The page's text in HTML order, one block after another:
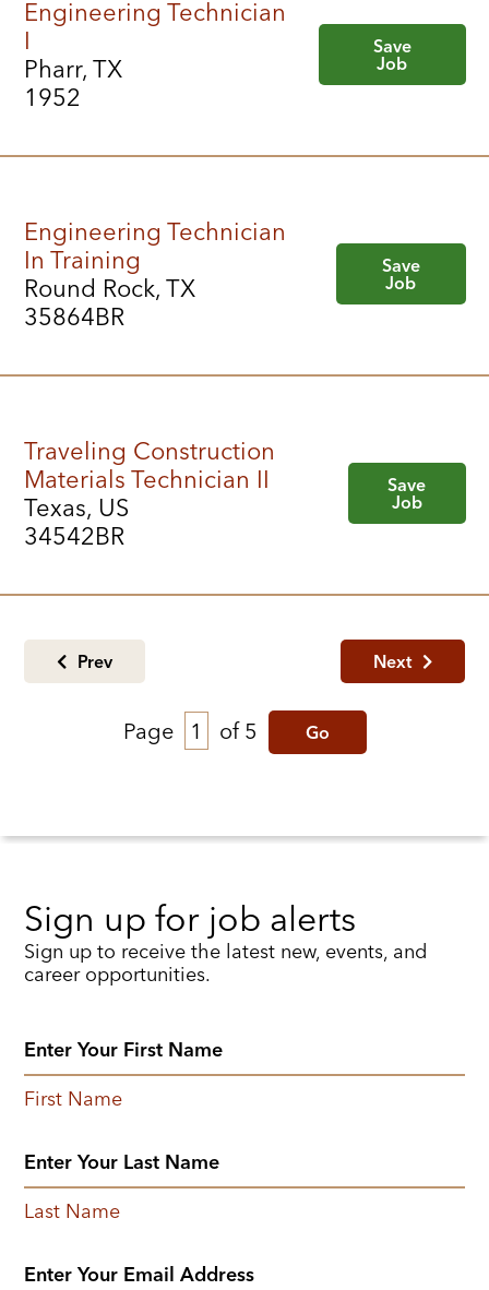
Engineering Technician
I
Pharr, TX
1952
Save
Job
Engineering Technician
In Training
Round Rock, TX
35864BR
Save
Job
Traveling Construction
Materials Technician II
Texas, US
34542BR
Save
Job
Prev Next
Page of 5 Go
Sign up for job alerts
Sign up to receive the latest new, events, and
career opportunities.
First Name
Last Name